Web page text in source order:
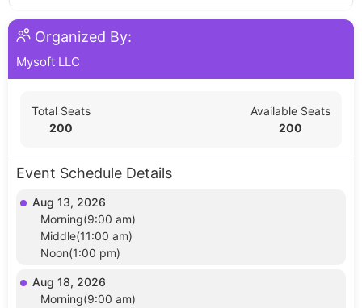
Organized By:
Mysoft LLC
Total Seats
200
Available Seats
200
Event Schedule Details
Aug 13, 2026
Morning(9:00 am)
Middle(11:00 am)
Noon(1:00 pm)
Aug 18, 2026
Morning(9:00 am)